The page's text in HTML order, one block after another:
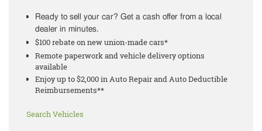
Ready to sell your car? Get a cash offer from a local
dealer in minutes.
$100 rebate on new union-made cars*
Remote paperwork and vehicle delivery options
available
Enjoy up to $2,000 in Auto Repair and Auto Deductible
Reimbursements**
Search Vehicles